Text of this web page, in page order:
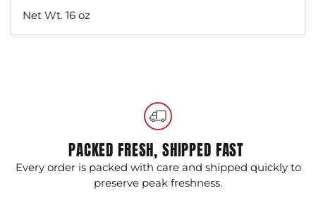
Net Wt. 16 oz
PACKED FRESH, SHIPPED FAST
Every order is packed with care and shipped quickly to
preserve peak freshness.